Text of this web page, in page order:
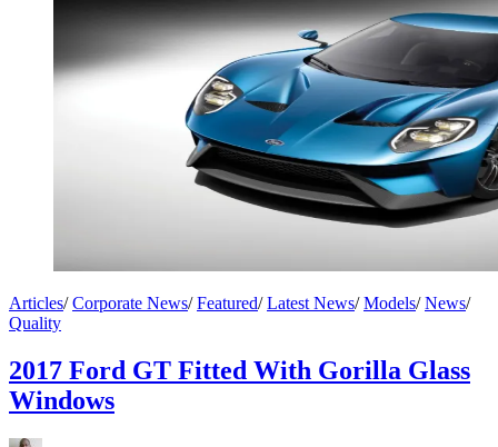
Articles/Corporate News/Featured/Latest News/Models/News/
Quality
2017 Ford GT Fitted With Gorilla Glass
Windows